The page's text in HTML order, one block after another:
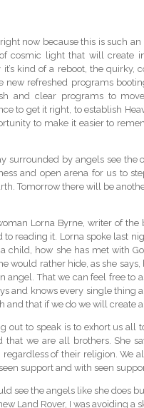
now because this is such
cosmic light that will create
kind of a reboot, the
new refreshed programs
and clear programs to
to get it right, to establish
to make it easier to
surrounded by angels see the
and open arena for us to
Tomorrow there will be
Lorna Byrne, writer of the
reading it. Lorna spoke last
child, how she has met with
would rather hide, as she
angel. That we can feel free to
and knows every single thing
and that if we do we will create
out to speak is to exhort us
that we are all brothers. She
of their religion. We
support and with seen
see the angels like she does
Land Rover, I was avoiding a